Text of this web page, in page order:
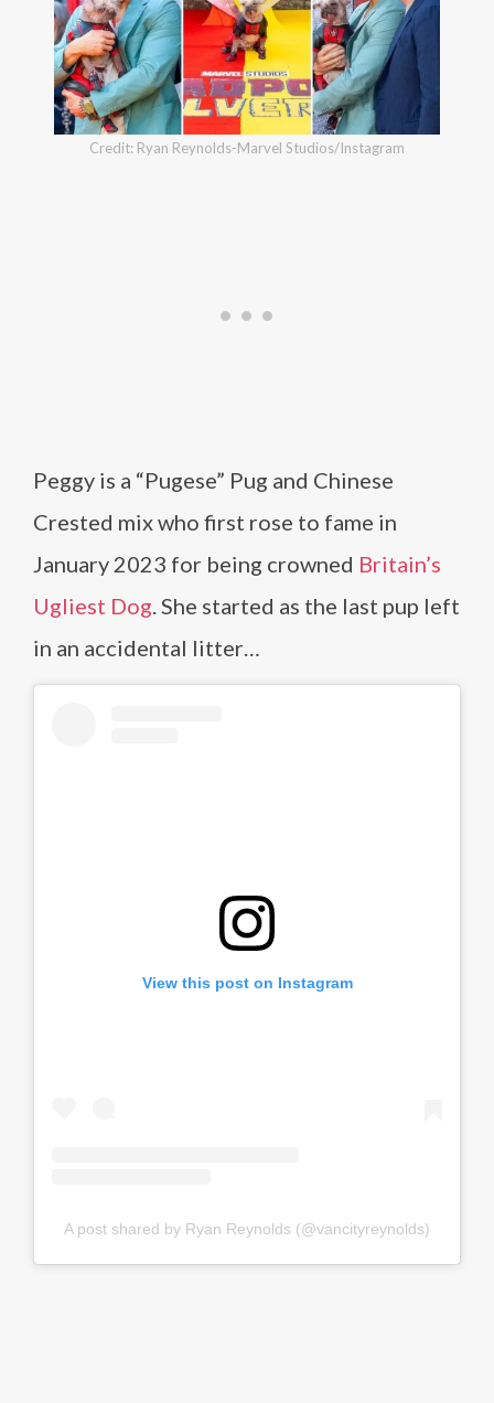
Credit: Ryan Reynolds-Marvel Studios/Instagram
Peggy is a “Pugese” Pug and Chinese
Crested mix who first rose to fame in
January 2023 for being crowned Britain’s
Ugliest Dog. She started as the last pup left
in an accidental litter…
View this post on Instagram
A post shared by Ryan Reynolds (@vancityreynolds)